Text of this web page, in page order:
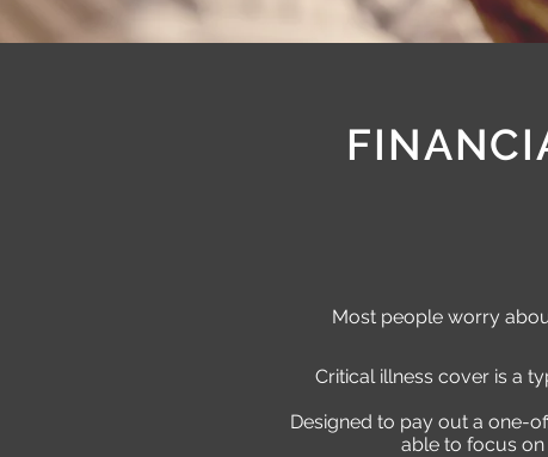
Most people worry
Critical illness cover is a
Designed to pay out a one-
able to focus